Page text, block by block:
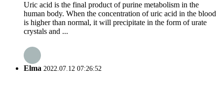
Uric acid is the final product of purine metabolism in the
human body. When the concentration of uric acid in the blood
is higher than normal, it will precipitate in the form of urate
crystals and ...
Elma 2022.07.12 07:26:52